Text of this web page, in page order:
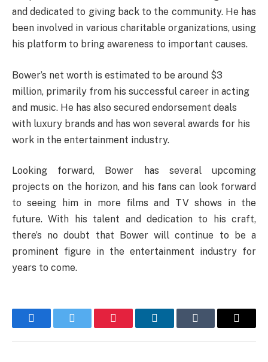
and dedicated to giving back to the community. He has
been involved in various charitable organizations, using
his platform to bring awareness to important causes.
Bower’s net worth is estimated to be around $3
million, primarily from his successful career in acting
and music. He has also secured endorsement deals
with luxury brands and has won several awards for his
work in the entertainment industry.
Looking forward, Bower has several upcoming
projects on the horizon, and his fans can look forward
to seeing him in more films and TV shows in the
future. With his talent and dedication to his craft,
there’s no doubt that Bower will continue to be a
prominent figure in the entertainment industry for
years to come.
FacebookTwitter Pinterest LinkedInTumblr Email